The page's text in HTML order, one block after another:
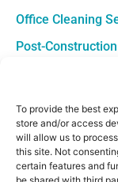
To provide the best
store and/or access
will allow us to
this site. Not
certain features and
Office Cleaning
Post-
Louisiana
South
Sun - Sat: